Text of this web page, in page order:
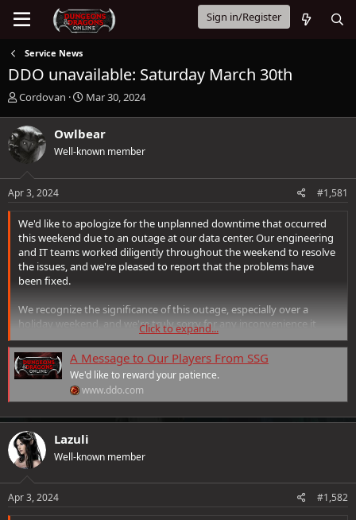
Sign in/Register
Service News
DDO unavailable: Saturday March 30th
T
r
e
a
s
t
r
t
e
r
Cordovan
S
r
t
a
Mar 30, 2024
Owlbear
Well-known member
Apr 3, 2024 #1,581
We'd like to apologize for the unplanned downtime that occurred
this weekend due to an outage at our data center. Our engineering
and IT teams worked diligently throughout the weekend to resolve
the issues, and we're pleased to report that the problems have
been fixed.
We recognize the significance of this outage, especially over a
holiday weekend, and we're truly sorry for any inconvenience it
caused. To show our appreciation for your patience and support,
we're announcing the following to our players:
VIP Daily Gold Rolls are extended to April 26th.
All VIPs will receive 2 additional days of VIP status to
compensate for the downtime. (Changes will take effect on
Wednesday, April 3rd. We will confirm when they are
To further show our gratitude, we are offering the following
from April 5th through April 7th:
Click to expand...
A Message to Our Players From SSG
We'd like to reward your patience.
www.ddo.com
Lazuli
Well-known member
Apr 3, 2024 #1,582